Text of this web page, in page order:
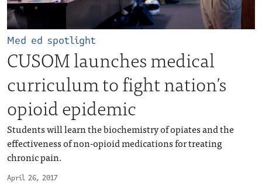
April 26, 2017
Med ed spotlight
CUSOM launches medical
curriculum to fight nation’s
opioid epidemic
Students will learn the biochemistry of opiates and the
effectiveness of non-opioid medications for treating
chronic pain.